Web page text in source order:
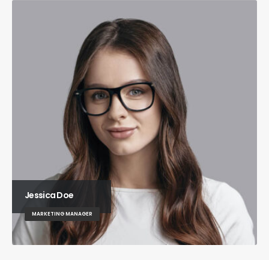
Jessica Doe
MARKETING MANAGER